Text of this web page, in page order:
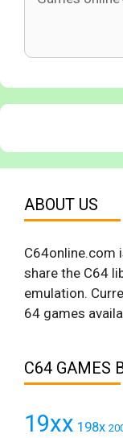
ABOUT US
C64online.com
share the C64
emulation.
64 games
C64 GAMES
19xx 198x